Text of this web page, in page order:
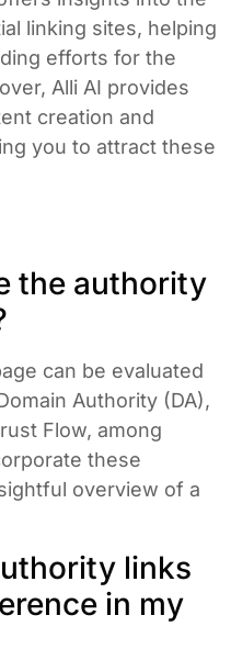
linking sites, helping
efforts for the
Alli AI provides
creation and
you to attract these
the authority
can be evaluated
Authority (DA),
Flow, among
these
overview of a
links
in my